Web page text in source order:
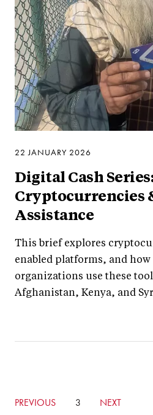
22 JANUARY 2026
Digital Cash
Cryptocurrencies
Assistance
This brief explores
enabled platforms, and
organizations use these
Afghanistan, Kenya, and
GO
PREVIOUS
CURRENTLY
3
GO
NEXT